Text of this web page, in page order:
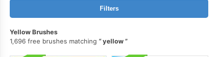
Filters
Yellow Brushes
1,696 free brushes matching
yellow